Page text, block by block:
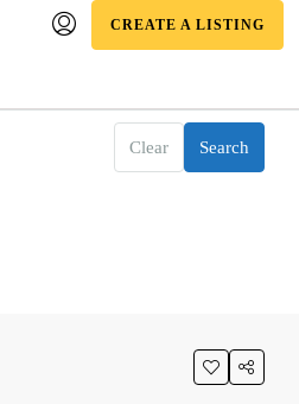
CREATE A LISTING
Clear Search